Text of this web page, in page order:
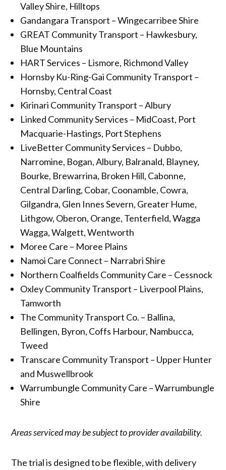
Valley Shire, Hilltops
Gandangara Transport – Wingecarribee Shire
GREAT Community Transport – Hawkesbury,
Blue Mountains
HART Services – Lismore, Richmond Valley
Hornsby Ku-Ring-Gai Community Transport –
Hornsby, Central Coast
Kirinari Community Transport – Albury
Linked Community Services – MidCoast, Port
Macquarie-Hastings, Port Stephens
LiveBetter Community Services – Dubbo,
Narromine, Bogan, Albury, Balranald, Blayney,
Bourke, Brewarrina, Broken Hill, Cabonne,
Central Darling, Cobar, Coonamble, Cowra,
Gilgandra, Glen Innes Severn, Greater Hume,
Lithgow, Oberon, Orange, Tenterfield, Wagga
Wagga, Walgett, Wentworth
Moree Care – Moree Plains
Namoi Care Connect – Narrabri Shire
Northern Coalfields Community Care – Cessnock
Oxley Community Transport – Liverpool Plains,
Tamworth
The Community Transport Co. – Ballina,
Bellingen, Byron, Coffs Harbour, Nambucca,
Tweed
Transcare Community Transport – Upper Hunter
and Muswellbrook
Warrumbungle Community Care – Warrumbungle
Shire
Areas serviced may be subject to provider availability.
The trial is designed to be flexible, with delivery